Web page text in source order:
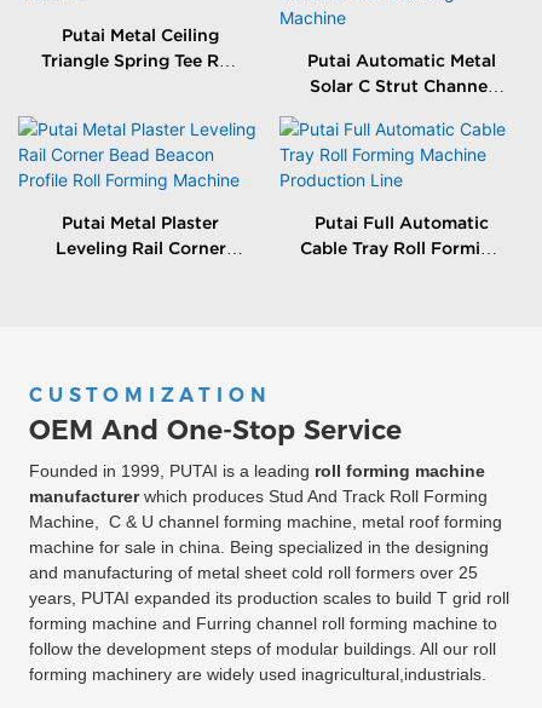
Putai Metal Ceiling
Triangle Spring Tee Roll
Putai Automatic Metal
Solar C Strut Channel
With Packing Machine
Putai Metal Plaster
Leveling Rail Corner
Putai Full Automatic
Cable Tray Roll Forming
CUSTOMIZATION
OEM And One-Stop Service
Founded in 1999, PUTAI is a leading roll forming machine
manufacturerwhich produces Stud And Track Roll Forming
Machine, C & U channel forming machine, metal roof forming
machine for sale in china. Being specialized in the designing
and manufacturing of metal sheet cold roll formers over 25
years, PUTAI expanded its production scales to build T grid roll
forming machine and Furring channel roll forming machine to
follow the development steps of modular buildings. All our roll
forming machinery are widely used inagricultural,industrials.